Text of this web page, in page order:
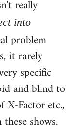
really
into
problem
it rarely
specific
and blind to
X-Factor etc.,
shows.